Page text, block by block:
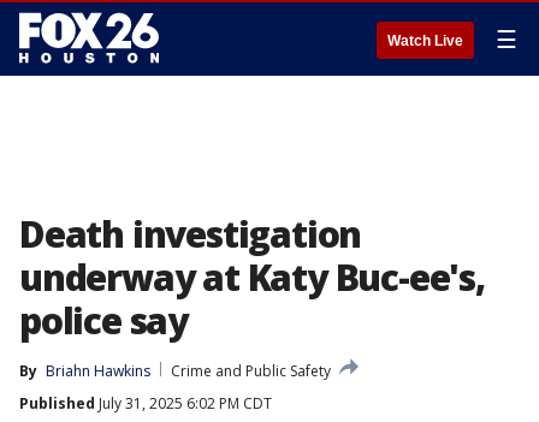
Watch Live ☰
Death investigation
underway at Katy Buc-ee's,
police say
By Briahn Hawkins
Crime and Public Safety
Published July 31, 2025 6:02 PM CDT